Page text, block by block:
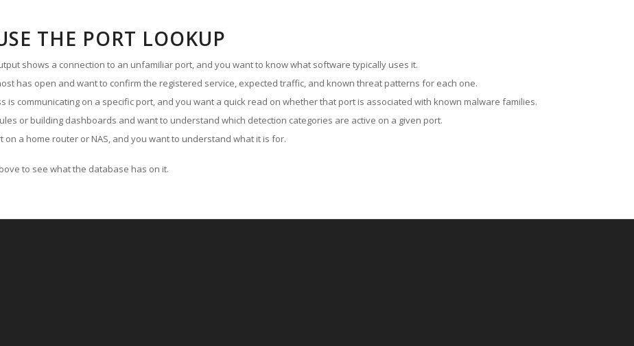
THE PORT LOOKUP
shows a connection to an unfamiliar port, and you want to know what software typically uses it.
has open and want to confirm the registered service, expected traffic, and known threat patterns for each one.
is communicating on a specific port, and you want a quick read on whether that port is associated with known malware families.
or building dashboards and want to understand which detection categories are active on a given port.
a home router or NAS, and you want to understand what it is for.
to see what the database has on it.